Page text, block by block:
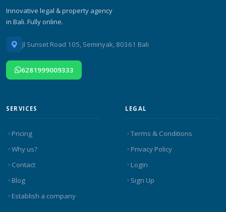
Innovative legal & property agency
in Bali. Fully online.
Jl Sunset Road 105, Seminyak, 80361 Bali
6281999009333
SERVICES
Pricing
Why us?
Contact
Blog
Establish a company
LEGAL
Terms & Conditions
Privacy Policy
Login
Sign Up